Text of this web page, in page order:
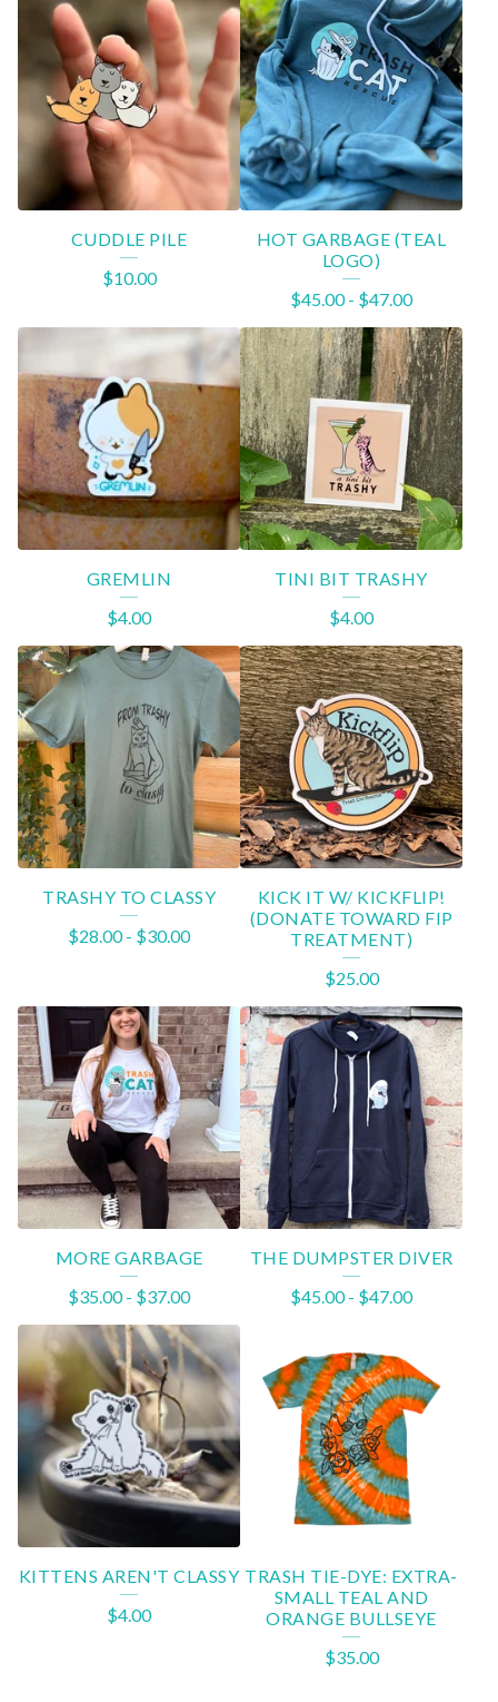
U
T
S
CUDDLE PILE
$10.00
HOT GARBAGE (TEAL
LOGO)
$45.00- $47.00
GREMLIN
$4.00
TINI BIT TRASHY
$4.00
TRASHY TO CLASSY
$28.00- $30.00
KICK IT W/ KICKFLIP!
(DONATE TOWARD FIP
TREATMENT)
$25.00
MORE GARBAGE
$35.00- $37.00
THE DUMPSTER DIVER
$45.00- $47.00
KITTENS AREN'T CLASSY
$4.00
TRASH TIE-DYE: EXTRA-
SMALL TEAL AND
ORANGE BULLSEYE
$35.00